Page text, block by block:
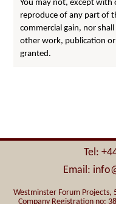
You may not, except with
reproduce of any part of
commercial gain, nor
other work, publication
granted.
Tel:
Email:
Westminster Forum Projects,
Company Registration no: